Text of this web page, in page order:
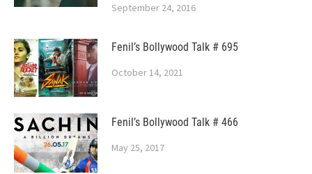
September 24, 2016
Fenil’s Bollywood Talk # 695
October 14, 2021
Fenil’s Bollywood Talk # 466
May 25, 2017